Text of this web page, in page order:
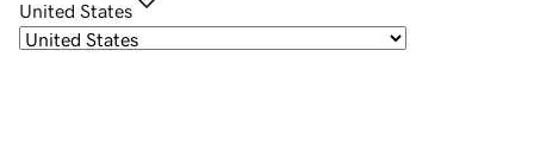
United States